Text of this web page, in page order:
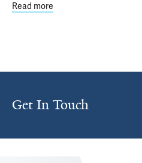
Read more
Get In Touch